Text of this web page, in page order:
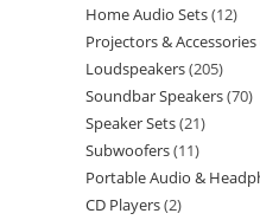
Home Audio Sets 12
Projectors & Accessories
Loudspeakers 205
Soundbar Speakers 70
Speaker Sets 21
Subwoofers 11
Portable Audio &
CD Players 2